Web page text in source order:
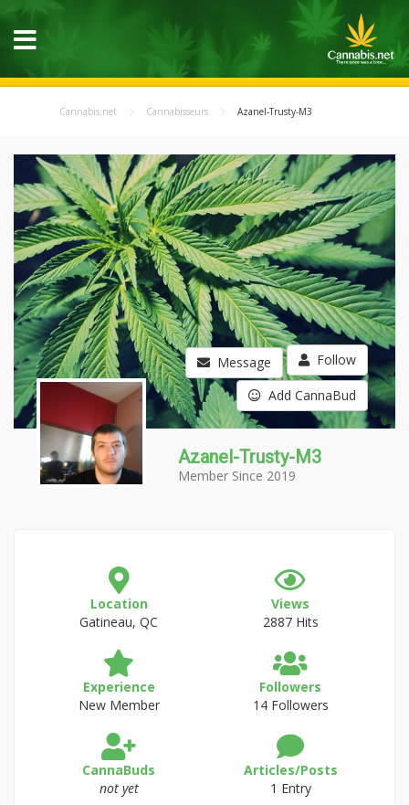
Cannabis.net Cannabisseurs Azanel-Trusty-M3
Message Follow
Add CannaBud
Azanel-Trusty-M3
Member Since 2019
Location
Gatineau, QC
Views
2887 Hits
Experience
New Member
Followers
14 Followers
CannaBuds
not yet
Articles/Posts
1 Entry